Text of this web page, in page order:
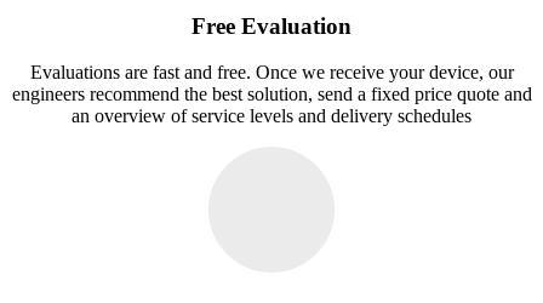
Free Evaluation
Evaluations are fast and free. Once we receive your device, our
engineers recommend the best solution, send a fixed price quote and
an overview of service levels and delivery schedules